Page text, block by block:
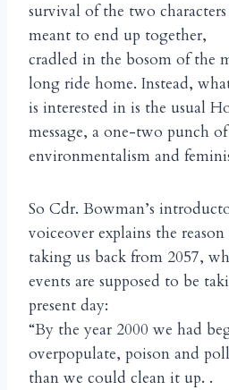
survival of the two
meant to end up together,
cradled in the bosom of the
long ride home. Instead,
is interested in is the usual
message, a one-two punch of
environmentalism and
So Cdr. Bowman’s
voiceover explains the
taking us back from 2057,
events are supposed to be
present day:
“By the year 2000 we had
overpopulate, poison and
than we could clean it up. .